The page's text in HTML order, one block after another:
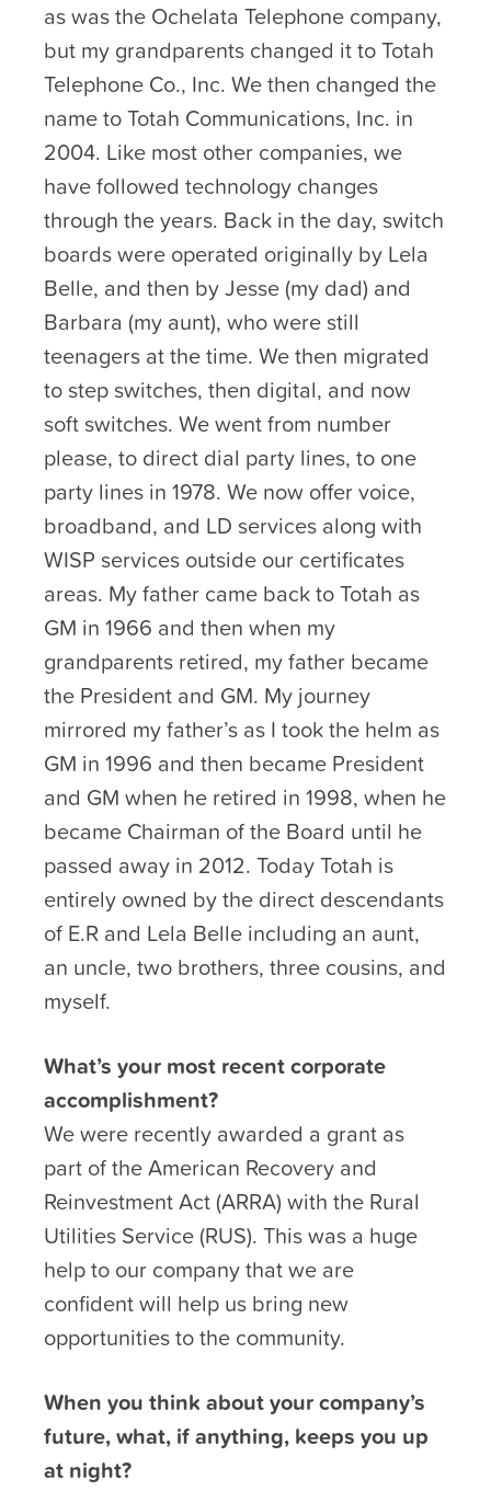
as was the Ochelata Telephone company,
but my grandparents changed it to Totah
Telephone Co., Inc. We then changed the
name to Totah Communications, Inc. in
2004. Like most other companies, we
have followed technology changes
through the years. Back in the day, switch
boards were operated originally by Lela
Belle, and then by Jesse (my dad) and
Barbara (my aunt), who were still
teenagers at the time. We then migrated
to step switches, then digital, and now
soft switches. We went from number
please, to direct dial party lines, to one
party lines in 1978. We now offer voice,
broadband, and LD services along with
WISP services outside our certificates
areas. My father came back to Totah as
GM in 1966 and then when my
grandparents retired, my father became
the President and GM. My journey
mirrored my father’s as I took the helm as
GM in 1996 and then became President
and GM when he retired in 1998, when he
became Chairman of the Board until he
passed away in 2012. Today Totah is
entirely owned by the direct descendants
of E.R and Lela Belle including an aunt,
an uncle, two brothers, three cousins, and
myself.
What’s your most recent corporate
accomplishment?
We were recently awarded a grant as
part of the American Recovery and
Reinvestment Act (ARRA) with the Rural
Utilities Service (RUS). This was a huge
help to our company that we are
confident will help us bring new
opportunities to the community.
When you think about your company’s
future, what, if anything, keeps you up
at night?